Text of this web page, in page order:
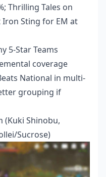
Thrilling Tales on
Iron Sting for EM at
5-Star Teams
coverage
National in multi-
grouping if
(Kuki Shinobu,
Sucrose)